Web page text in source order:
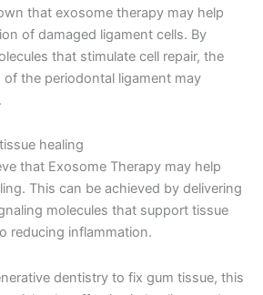
that exosome therapy may help
of damaged ligament cells. By
that stimulate cell repair, the
the periodontal ligament may
healing
that Exosome Therapy may help
This can be achieved by delivering
molecules that support tissue
reducing inflammation.
dentistry to fix gum tissue, this